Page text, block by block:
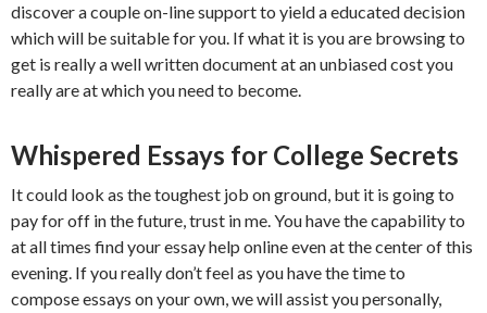
discover a couple on-line support to yield a educated decision
which will be suitable for you. If what it is you are browsing to
get is really a well written document at an unbiased cost you
really are at which you need to become.
Whispered Essays for College Secrets
It could look as the toughest job on ground, but it is going to
pay for off in the future, trust in me. You have the capability to
at all times find your essay help online even at the center of this
evening. If you really don’t feel as you have the time to
compose essays on your own, we will assist you personally,